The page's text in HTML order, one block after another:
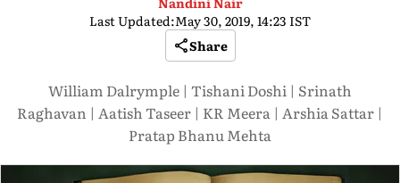
Last Updated:May 30, 2019, 14:23 IST
Share
William Dalrymple | Tishani Doshi | Srinath
Raghavan | Aatish Taseer | KR Meera | Arshia Sattar |
Pratap Bhanu Mehta